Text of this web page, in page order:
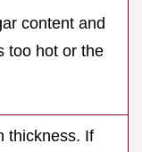
content and
too hot or the
thickness. If